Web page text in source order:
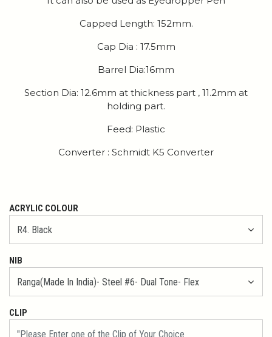
Capped Length: 152mm.
Cap Dia : 17.5mm
Barrel Dia:16mm
Section Dia: 12.6mm at thickness part , 11.2mm at
holding part.
Feed: Plastic
Converter : Schmidt K5 Converter
ACRYLIC COLOUR
NIB
CLIP